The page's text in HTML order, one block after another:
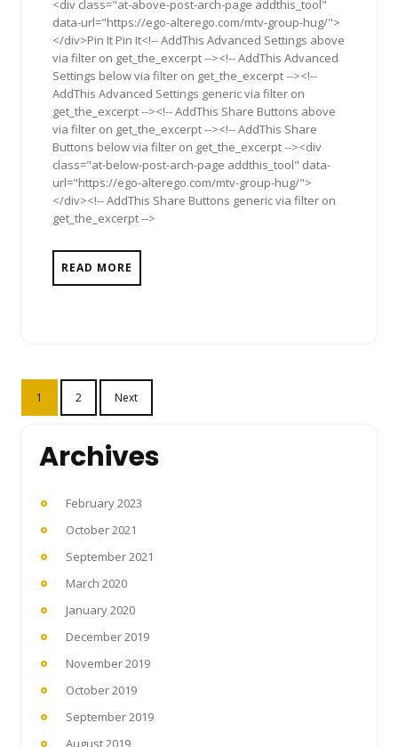
<div class="at-above-post-arch-page addthis_tool"
data-url="https://ego-alterego.com/mtv-group-hug/">
</div>Pin It Pin It<!-- AddThis Advanced Settings above
via filter on get_the_excerpt --><!-- AddThis Advanced
Settings below via filter on get_the_excerpt --><!--
AddThis Advanced Settings generic via filter on
get_the_excerpt --><!-- AddThis Share Buttons above
via filter on get_the_excerpt --><!-- AddThis Share
Buttons below via filter on get_the_excerpt --><div
class="at-below-post-arch-page addthis_tool" data-
url="https://ego-alterego.com/mtv-group-hug/">
</div><!-- AddThis Share Buttons generic via filter on
get_the_excerpt -->
READ MORE
Posts
pagination
1 2 Next
Archives
February 2023
October 2021
September 2021
March 2020
January 2020
December 2019
November 2019
October 2019
September 2019
August 2019